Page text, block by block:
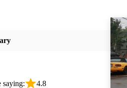
saying: 4.8